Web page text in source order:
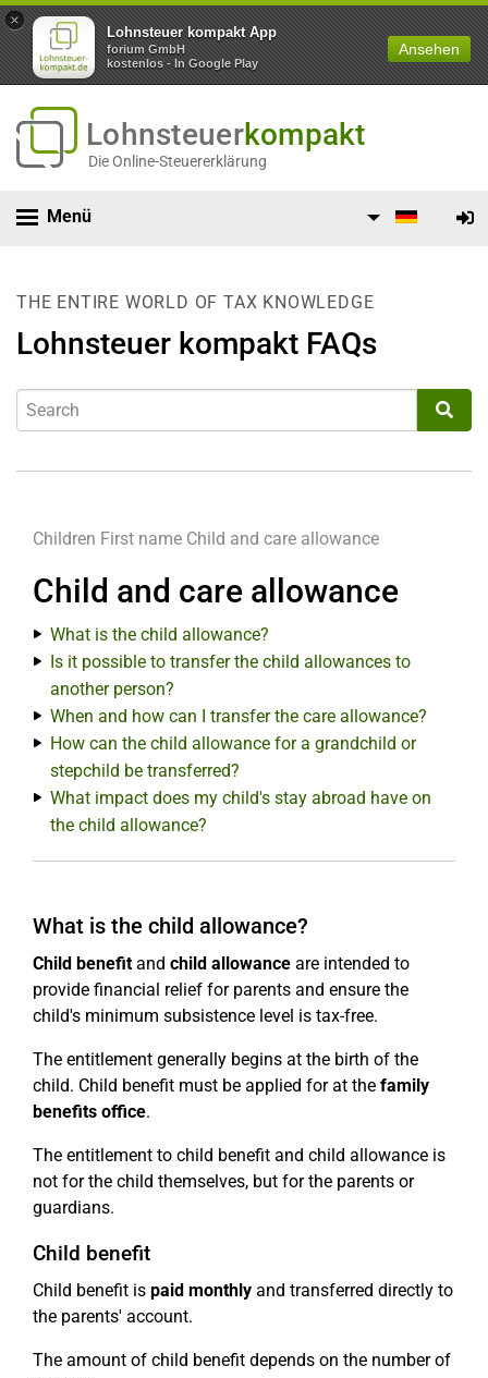
×
Lohnsteuer kompakt App
forium GmbH
kostenlos - In Google Play
Ansehen
Lohnsteuerkompakt
Die Online-Steuererklärung
Menü
THE ENTIRE WORLD OF TAX KNOWLEDGE
Lohnsteuer kompakt FAQs
Children First name Child and care allowance
Child and care allowance
What is the child allowance?
Is it possible to transfer the child allowances to
another person?
When and how can I transfer the care allowance?
How can the child allowance for a grandchild or
stepchild be transferred?
What impact does my child's stay abroad have on
the child allowance?
What is the child allowance?
Child benefitand child allowance are intended to
provide financial relief for parents and ensure the
child's minimum subsistence level is tax-free.
The entitlement generally begins at the birth of the
child. Child benefit must be applied for at the family
benefits office.
The entitlement to child benefit and child allowance is
not for the child themselves, but for the parents or
guardians.
Child benefit
Child benefit is paid monthly and transferred directly to
the parents' account.
The amount of child benefit depends on the number of